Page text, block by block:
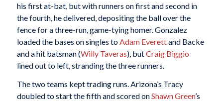
his first at-bat, but with runners on first and second in
the fourth, he delivered, depositing the ball over the
fence for a three-run, game-tying homer. Gonzalez
loaded the bases on singles to Adam Everettand Backe
and a hit batsman (Willy Taveras), butCraig Biggio
lined out to left, stranding the three runners.
The two teams kept trading runs. Arizona’s Tracy
doubled to start the fifth and scored onShawn Green’s